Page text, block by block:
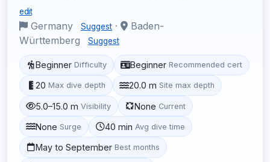
edit
Germany Suggest ·
Baden-
Württemberg
Suggest
Beginner Difficulty Beginner Recommended cert
20 Max dive depth 20.0 m Site max depth
5.0–15.0 m Visibility None Current
None Surge 40 min Avg dive time
May to September Best months